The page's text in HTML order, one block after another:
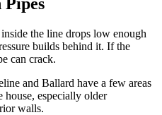
the line drops low enough
builds behind it. If the
can crack.
and Ballard have a few areas
house, especially older
walls.